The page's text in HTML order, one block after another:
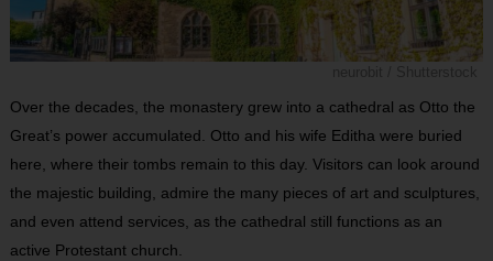
Over the decades, the monastery grew into a cathedral as Otto the
Great’s power accumulated. Otto and his wife Editha were buried
here, where their tombs remain to this day. Visitors can look around
the majestic building, admire the many pieces of art and sculptures,
and even attend services, as the cathedral still functions as an
active Protestant church.